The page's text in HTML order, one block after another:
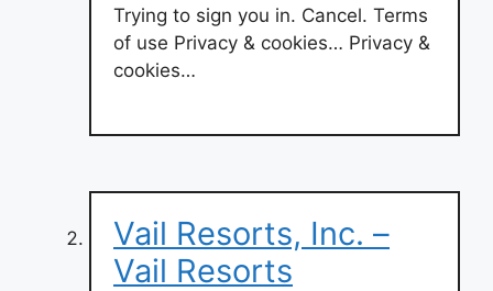
Trying to sign you in. Cancel. Terms
of use Privacy & cookies… Privacy &
cookies…
Vail Resorts, Inc. –
Vail Resorts